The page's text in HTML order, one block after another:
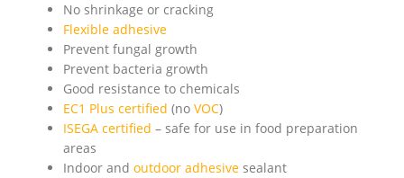
No shrinkage or cracking
Flexible adhesive
Prevent fungal growth
Prevent bacteria growth
Good resistance to chemicals
EC1 Plus certified (no VOC)
ISEGA certified – safe for use in food preparation
areas
Indoor and outdoor adhesive sealant